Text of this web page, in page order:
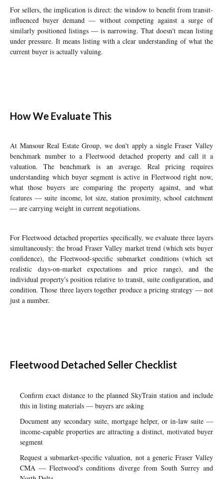
For sellers, the implication is direct: the window to benefit from transit-
influenced buyer demand — without competing against a surge of
similarly positioned listings — is narrowing. That doesn't mean listing
under pressure. It means listing with a clear understanding of what the
current buyer is actually valuing.
How We Evaluate This
At Mansour Real Estate Group, we don't apply a single Fraser Valley
benchmark number to a Fleetwood detached property and call it a
valuation. The benchmark is an average. Real pricing requires
understanding which buyer segment is active in Fleetwood right now,
what those buyers are comparing the property against, and what
features — suite income, lot size, station proximity, school catchment
— are carrying weight in current negotiations.
For Fleetwood detached properties specifically, we evaluate three layers
simultaneously: the broad Fraser Valley market trend (which sets buyer
confidence), the Fleetwood-specific submarket conditions (which set
realistic days-on-market expectations and price range), and the
individual property's position relative to transit, suite configuration, and
condition. Those three layers together produce a pricing strategy — not
just a number.
Fleetwood Detached Seller Checklist
Confirm exact distance to the planned SkyTrain station and include
this in listing materials — buyers are asking
Document any secondary suite, mortgage helper, or in-law suite —
income-capable properties are attracting a distinct, motivated buyer
segment
Request a submarket-specific valuation, not a generic Fraser Valley
CMA — Fleetwood's conditions diverge from South Surrey and